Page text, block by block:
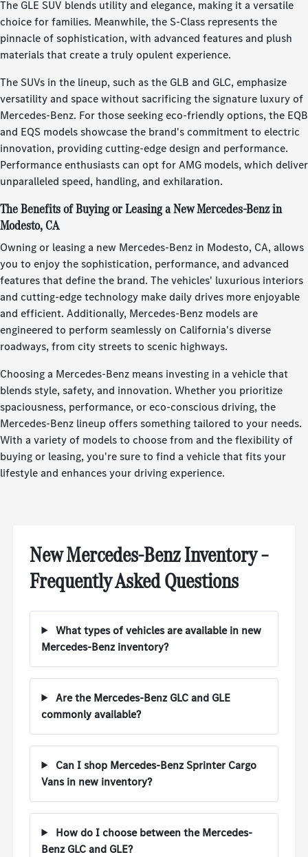
The GLE SUV blends utility and elegance, making it a versatile
choice for families. Meanwhile, the S-Class represents the
pinnacle of sophistication, with advanced features and plush
materials that create a truly opulent experience.
The SUVs in the lineup, such as the GLB and GLC, emphasize
versatility and space without sacrificing the signature luxury of
Mercedes-Benz. For those seeking eco-friendly options, the EQB
and EQS models showcase the brand's commitment to electric
innovation, providing cutting-edge design and performance.
Performance enthusiasts can opt for AMG models, which deliver
unparalleled speed, handling, and exhilaration.
The Benefits of Buying or Leasing a New Mercedes-Benz in
Modesto, CA
Owning or leasing a new Mercedes-Benz in Modesto, CA, allows
you to enjoy the sophistication, performance, and advanced
features that define the brand. The vehicles' luxurious interiors
and cutting-edge technology make daily drives more enjoyable
and efficient. Additionally, Mercedes-Benz models are
engineered to perform seamlessly on California's diverse
roadways, from city streets to scenic highways.
Choosing a Mercedes-Benz means investing in a vehicle that
blends style, safety, and innovation. Whether you prioritize
spaciousness, performance, or eco-conscious driving, the
Mercedes-Benz lineup offers something tailored to your needs.
With a variety of models to choose from and the flexibility of
buying or leasing, you're sure to find a vehicle that fits your
lifestyle and enhances your driving experience.
New Mercedes-Benz Inventory –
Frequently Asked Questions
What types of vehicles are available in new
Mercedes-Benz inventory?
Are the Mercedes-Benz GLC and GLE
commonly available?
Can I shop Mercedes-Benz Sprinter Cargo
Vans in new inventory?
How do I choose between the Mercedes-
Benz GLC and GLE?